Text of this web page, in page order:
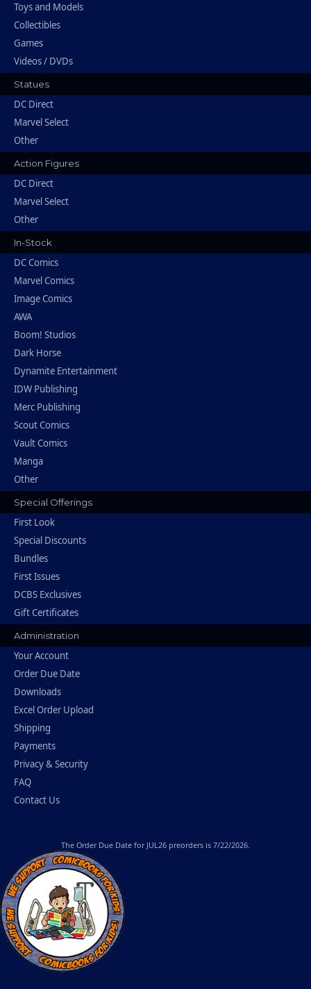
Toys and Models
Collectibles
Games
Videos / DVDs
Statues
DC Direct
Marvel Select
Other
Action Figures
DC Direct
Marvel Select
Other
In-Stock
DC Comics
Marvel Comics
Image Comics
AWA
Boom! Studios
Dark Horse
Dynamite Entertainment
IDW Publishing
Merc Publishing
Scout Comics
Vault Comics
Manga
Other
Special Offerings
First Look
Special Discounts
Bundles
First Issues
DCBS Exclusives
Gift Certificates
Administration
Your Account
Order Due Date
Downloads
Excel Order Upload
Shipping
Payments
Privacy & Security
FAQ
Contact Us
The Order Due Date for JUL26 preorders is 7/22/2026.